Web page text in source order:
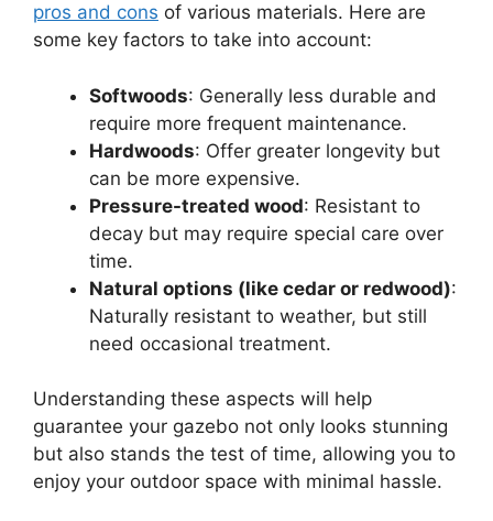
pros and cons of various materials. Here are
some key factors to take into account:
Softwoods: Generally less durable and
require more frequent maintenance.
Hardwoods: Offer greater longevity but
can be more expensive.
Pressure-treated wood: Resistant to
decay but may require special care over
time.
Natural options (like cedar or redwood):
Naturally resistant to weather, but still
need occasional treatment.
Understanding these aspects will help
guarantee your gazebo not only looks stunning
but also stands the test of time, allowing you to
enjoy your outdoor space with minimal hassle.